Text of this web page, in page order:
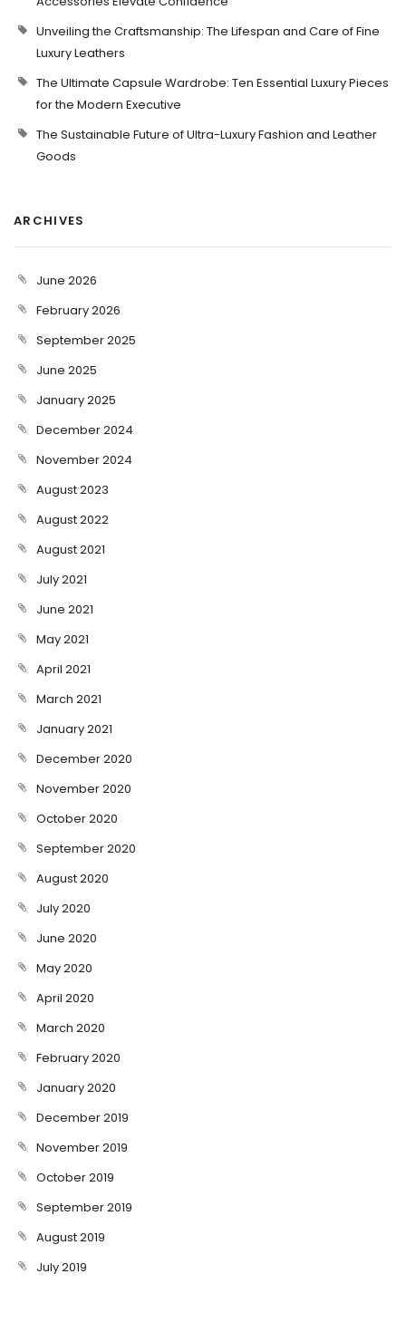
Unveiling the Craftsmanship: The Lifespan and Care of Fine
Luxury Leathers
The Ultimate Capsule Wardrobe: Ten Essential Luxury Pieces
for the Modern Executive
The Sustainable Future of Ultra-Luxury Fashion and Leather
Goods
ARCHIVES
June 2026
February 2026
September 2025
June 2025
January 2025
December 2024
November 2024
August 2023
August 2022
August 2021
July 2021
June 2021
May 2021
April 2021
March 2021
January 2021
December 2020
November 2020
October 2020
September 2020
August 2020
July 2020
June 2020
May 2020
April 2020
March 2020
February 2020
January 2020
December 2019
November 2019
October 2019
September 2019
August 2019
July 2019